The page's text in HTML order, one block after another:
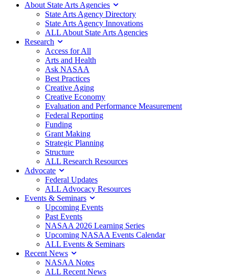
About State Arts Agencies
State Arts Agency Directory
State Arts Agency Innovations
ALL About State Arts Agencies
Research
Access for All
Arts and Health
Ask NASAA
Best Practices
Creative Aging
Creative Economy
Evaluation and Performance Measurement
Federal Reporting
Funding
Grant Making
Strategic Planning
Structure
ALL Research Resources
Advocate
Federal Updates
ALL Advocacy Resources
Events & Seminars
Upcoming Events
Past Events
NASAA 2026 Learning Series
Upcoming NASAA Events Calendar
ALL Events & Seminars
Recent News
NASAA Notes
ALL Recent News